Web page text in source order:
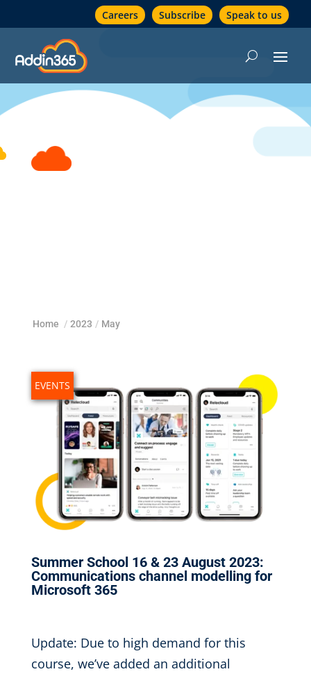
Careers Subscribe Speak to us
Home / 2023 / May
Summer School 16 & 23 August 2023:
Communications channel modelling for
Microsoft 365
EVENTS
Update: Due to high demand for this
course, we’ve added an additional